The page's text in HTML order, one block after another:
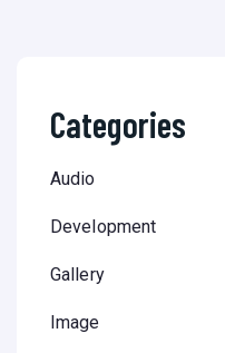
Categories
Audio
Development
Gallery
Image